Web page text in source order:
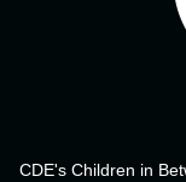
CDE's Children in